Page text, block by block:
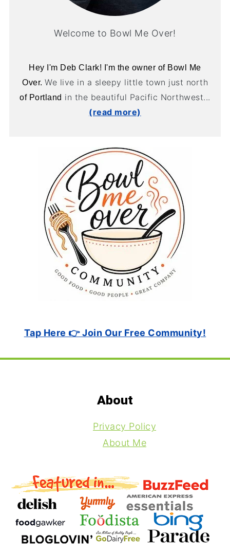
Welcome to Bowl Me Over!
Hey I'm Deb Clark! I'm the owner of Bowl Me
Over. We live in a sleepy little town just north
of Portland in the beautiful Pacific Northwest...
(read more)
Tap Here 👉 Join Our Free Community!
About
Privacy Policy
About Me